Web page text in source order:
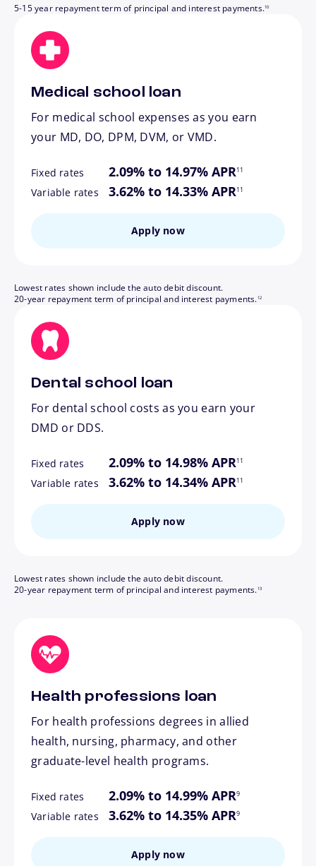
5-15 year repayment term of principal and interest payments.10
Medical school loan
For medical school expenses as you earn
your MD, DO, DPM, DVM, or VMD.
Fixed rates 2.09% to 14.97% APR11
Variable rates 3.62% to 14.33% APR
footnote
11
Apply now
Lowest rates shown include the auto debit discount.
20-year repayment term of principal and interest payments.12
Dental school loan
For dental school costs as you earn your
DMD or DDS.
Fixed rates 2.09% to 14.98% APR11
Variable rates 3.62% to 14.34% APR
footnote
11
Apply now
Lowest rates shown include the auto debit discount.
20-year repayment term of principal and interest payments.13
Health professions loan
For health professions degrees in allied
health, nursing, pharmacy, and other
graduate-level health programs.
Fixed rates 2.09% to 14.99% APR9
Variable rates 3.62% to 14.35% APR
footnote
9
Apply now